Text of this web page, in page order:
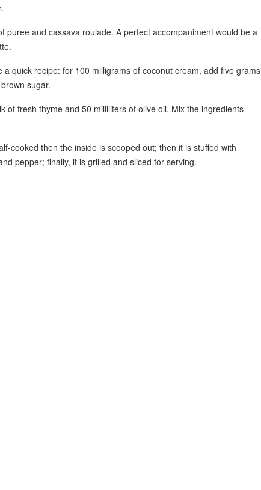
puree and cassava roulade. A perfect accompaniment would be a
quick recipe: for 100 milligrams of coconut cream, add five grams
sugar.
of fresh thyme and 50 milliliters of olive oil. Mix the ingredients
cooked then the inside is scooped out; then it is stuffed with
pepper; finally, it is grilled and sliced for serving.